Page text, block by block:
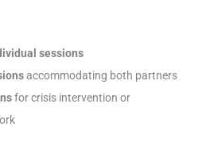
sessions
accommodating both partners
for crisis intervention or